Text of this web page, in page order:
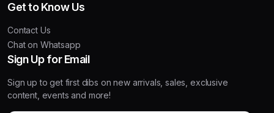
Get to Know Us
Contact Us
Chat on Whatsapp
Sign Up for Email
Sign up to get first dibs on new arrivals, sales, exclusive
content, events and more!